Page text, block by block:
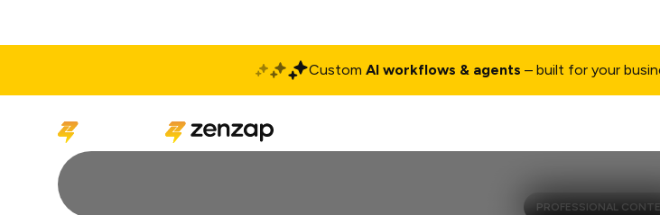
Custom AI workflows & agents – built for your
PROFESSIONAL